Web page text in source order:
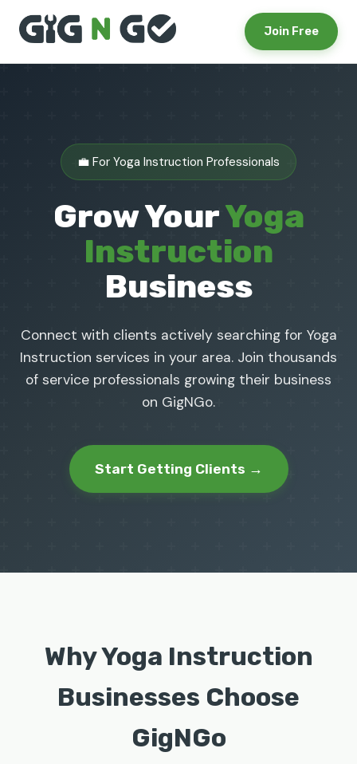
Join Free
💼 For Yoga Instruction Professionals
Grow YourYoga
Instruction
Business
Connect with clients actively searching for Yoga
Instruction services in your area. Join thousands
of service professionals growing their business
on GigNGo.
Start Getting Clients →
Why Yoga Instruction
Businesses Choose
GigNGo